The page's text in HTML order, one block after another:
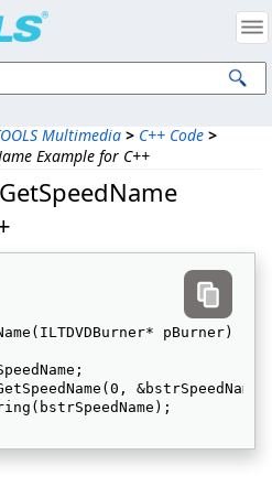
Multimedia > C++ Code >
Example for C++
pBurner)
Intellectual Property Notices
All Rights Reserved.